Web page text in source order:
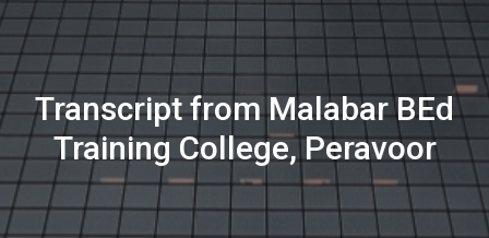
Transcript from Malabar BEd
Training College, Peravoor